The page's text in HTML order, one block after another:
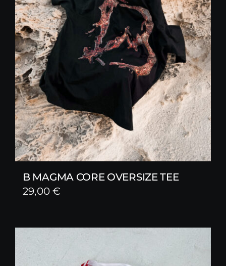
B MAGMA CORE OVERSIZE TEE
29,00€